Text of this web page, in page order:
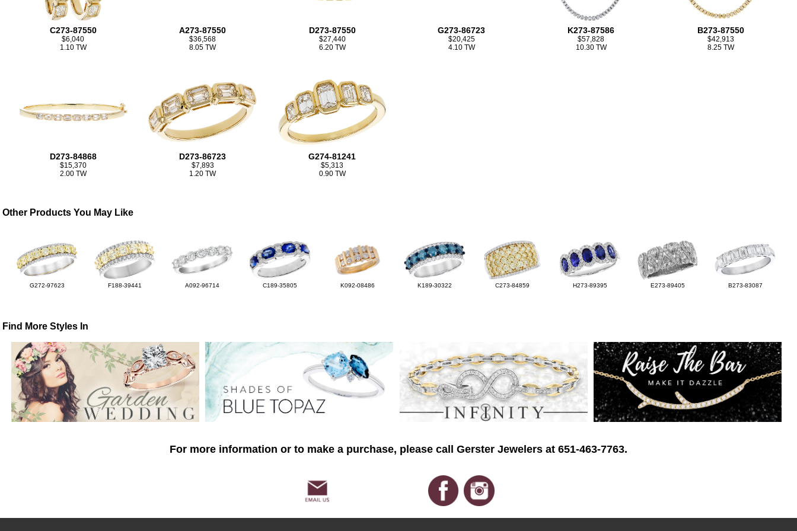
C273-87550
$6,040
1.10 TW
A273-87550
$36,568
8.05 TW
D273-87550
$27,440
6.20 TW
G273-86723
$20,425
4.10 TW
K273-87586
$57,828
10.30 TW
B273-87550
$42,913
8.25 TW
D273-84868
$15,370
2.00 TW
D273-86723
$7,893
1.20 TW
G274-81241
$5,313
0.90 TW
Other Products You May Like
G272-97623 F188-39441 A092-96714 C189-35805 K092-08486 K189-30322 C273-84859 H273-89395 E273-89405 B273-83087
Find More Styles In
For more information or to make a purchase, please call Gerster Jewelers at 651-463-7763.